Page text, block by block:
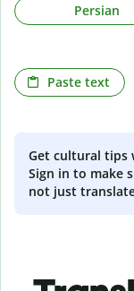
Persian
Paste text
Get cultural tips
Sign in to make
not just